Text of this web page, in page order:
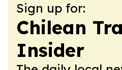
Sign up for:
Chilean
Insider